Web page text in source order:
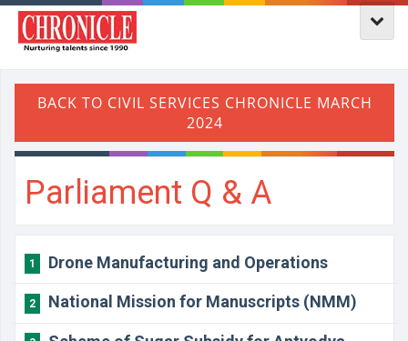
Parliament Q & A
1 Drone Manufacturing and Operations
2 National Mission for Manuscripts (NMM)